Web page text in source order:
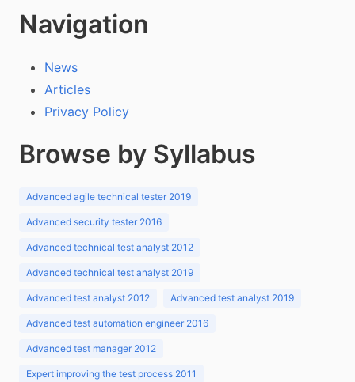
Navigation
News
Articles
Privacy Policy
Browse by Syllabus
Advanced agile technical tester 2019
Advanced security tester 2016
Advanced technical test analyst 2012
Advanced technical test analyst 2019
Advanced test analyst 2012 Advanced test analyst 2019
Advanced test automation engineer 2016
Advanced test manager 2012
Expert improving the test process 2011